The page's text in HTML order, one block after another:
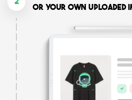
2
or your own uploaded